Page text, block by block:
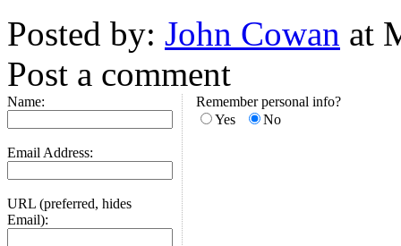
Posted by: John Cowan at
Post a comment
Name:
Email Address:
URL (preferred, hides
Email):
Remember personal info?
Yes
No